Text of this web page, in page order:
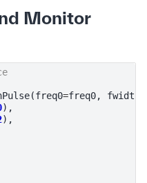
Monitor
(freq0=freq0, fwidth
),
),